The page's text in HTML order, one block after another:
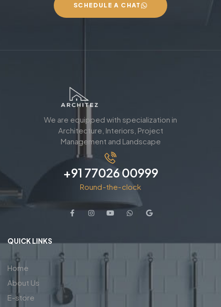
SCHEDULE A CHAT
We are equipped with specialization in
Architecture, Interiors, Project
Management and Landscape
+91 77026 00999
Round-the-clock
QUICK LINKS
Home
About Us
E-store